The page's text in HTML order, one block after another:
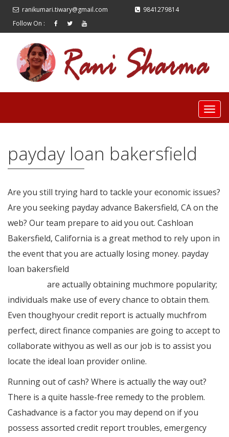
ranikumari.tiwary@gmail.com
9841279814
Follow On :
payday loan bakersfield
Are you still trying hard to tackle your economic issues?
Are you seeking payday advance Bakersfield, CA on the
web? Our team prepare to aid you out. Cashloan
Bakersfield, California is a great method to rely upon in
the event that you are actually losing money. payday
loan bakersfield
are actually obtaining muchmore popularity;
individuals make use of every chance to obtain them.
Even thoughyour credit report is actually muchfrom
perfect, direct finance companies are going to accept to
collaborate withyou as well as our job is to assist you
locate the ideal loan provider online.
Running out of cash? Where is actually the way out?
There is a quite hassle-free remedy to the problem.
Cashadvance is a factor you may depend on if you
possess assorted credit report troubles, emergency